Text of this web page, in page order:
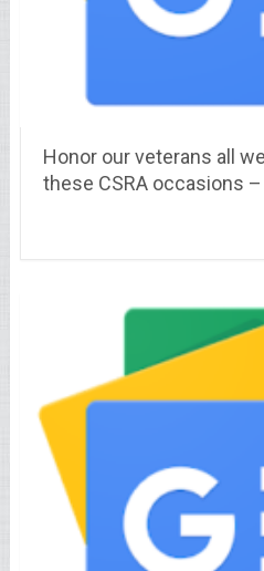
Honor our veterans all
these CSRA occasions –